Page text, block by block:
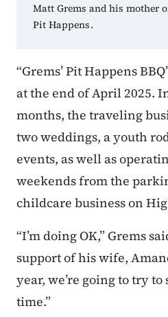
Matt Grems and his mother
Pit Happens.
“Grems’ Pit Happens
at the end of April 2025.
months, the traveling
two weddings, a youth
events, as well as
weekends from the
childcare business on
“I’m doing OK,” Grems
support of his wife,
year, we’re going to try
time.”